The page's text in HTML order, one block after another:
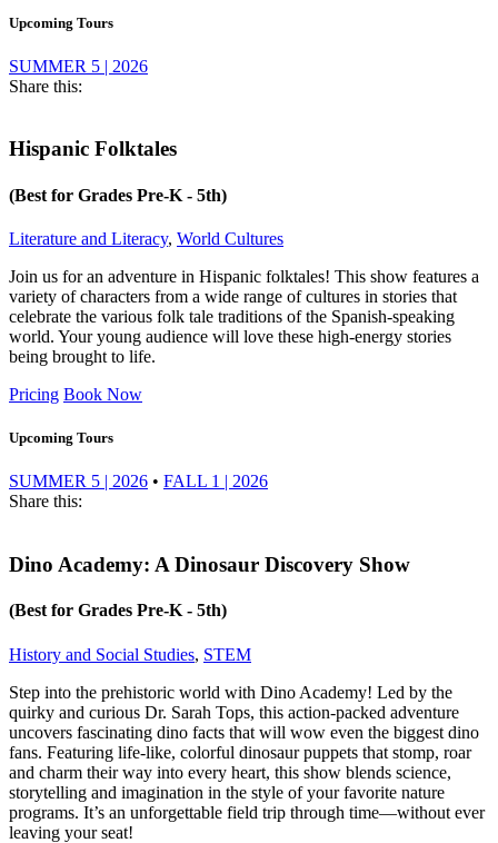
Upcoming Tours
SUMMER 5 | 2026
Share this:
Hispanic Folktales
(Best for Grades Pre-K - 5th)
Literature and Literacy, World Cultures
Join us for an adventure in Hispanic folktales! This show features a
variety of characters from a wide range of cultures in stories that
celebrate the various folk tale traditions of the Spanish-speaking
world. Your young audience will love these high-energy stories
being brought to life.
Pricing Book Now
Upcoming Tours
SUMMER 5 | 2026 • FALL 1 | 2026
Share this:
Dino Academy: A Dinosaur Discovery Show
(Best for Grades Pre-K - 5th)
History and Social Studies, STEM
Step into the prehistoric world with Dino Academy! Led by the
quirky and curious Dr. Sarah Tops, this action-packed adventure
uncovers fascinating dino facts that will wow even the biggest dino
fans. Featuring life-like, colorful dinosaur puppets that stomp, roar
and charm their way into every heart, this show blends science,
storytelling and imagination in the style of your favorite nature
programs. It’s an unforgettable field trip through time—without ever
leaving your seat!